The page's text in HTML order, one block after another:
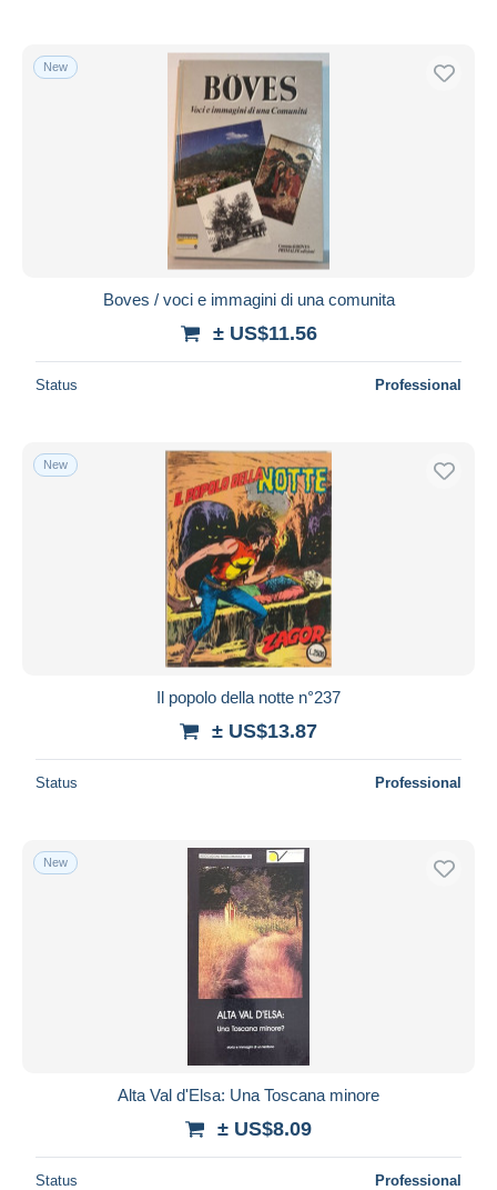
New
Boves / voci e immagini di una comunita
± US$11.56
Status Professional
New
Il popolo della notte n°237
± US$13.87
Status Professional
New
Alta Val d'Elsa: Una Toscana minore
± US$8.09
Status Professional